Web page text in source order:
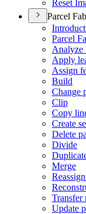
Reset
Parcel
Parcel
Analyze
Apply
Assign
Build
Change
Clip
Copy
Create
Delete
Divide
Merge
Transfer
Update